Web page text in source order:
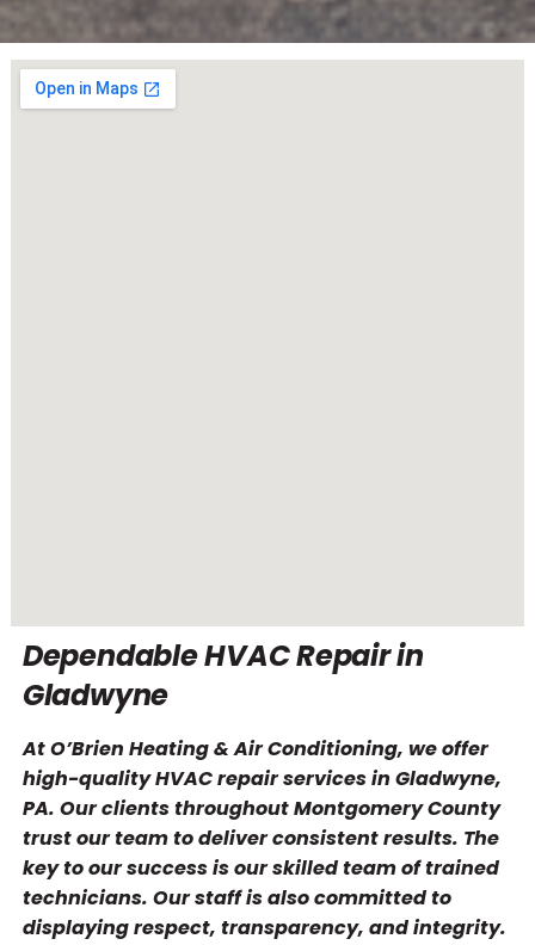
Dependable HVAC Repair in
Gladwyne
At O’Brien Heating & Air Conditioning, we offer
high-quality HVAC repair services in Gladwyne,
PA. Our clients throughout Montgomery County
trust our team to deliver consistent results. The
key to our success is our skilled team of trained
technicians. Our staff is also committed to
displaying respect, transparency, and integrity.